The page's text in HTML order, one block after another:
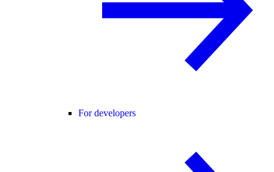
For developers